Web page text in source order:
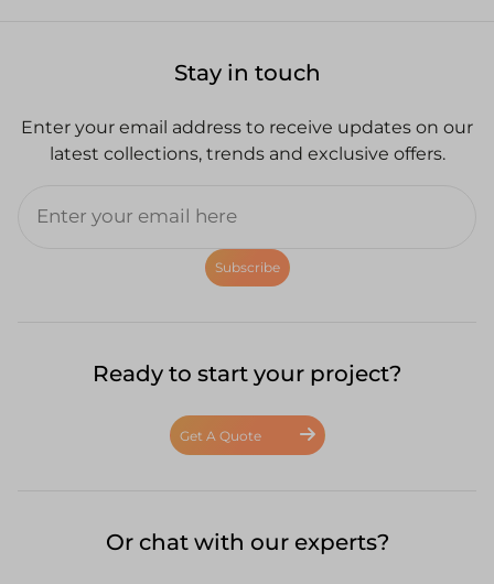
Stay in touch
Enter your email address to receive updates on our
latest collections, trends and exclusive offers.
Subscribe
Ready to start your project?
Get A Quote
Or chat with our experts?